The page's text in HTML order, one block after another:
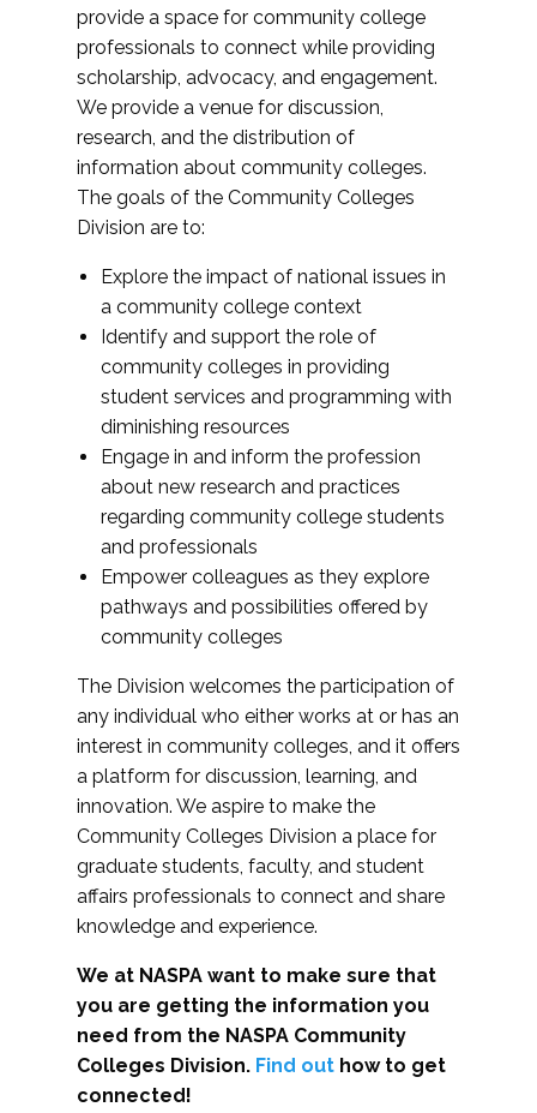
provide a space for community college
professionals to connect while providing
scholarship, advocacy, and engagement.
We provide a venue for discussion,
research, and the distribution of
information about community colleges.
The goals of the Community Colleges
Division are to:
Explore the impact of national issues in
a community college context
Identify and support the role of
community colleges in providing
student services and programming with
diminishing resources
Engage in and inform the profession
about new research and practices
regarding community college students
and professionals
Empower colleagues as they explore
pathways and possibilities offered by
community colleges
The Division welcomes the participation of
any individual who either works at or has an
interest in community colleges, and it offers
a platform for discussion, learning, and
innovation. We aspire to make the
Community Colleges Division a place for
graduate students, faculty, and student
affairs professionals to connect and share
knowledge and experience.
We at NASPA want to make sure that
you are getting the information you
need from the NASPA Community
Colleges Division. Find out how to get
connected!